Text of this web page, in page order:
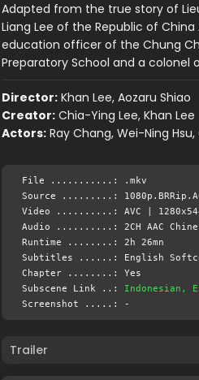
Adapted from the true story of
Liang Lee of the Republic of
education officer of the Chung
Preparatory School and a colonel
Director: Khan Lee, Aozaru Shiao
Creator: Chia-Ying Lee, Khan Lee
Actors: Ray Chang, Wei-Ning
File ...........: .mkv
Source .........:
Video ..........: AVC | 1280x544
Audio ..........: 2CH AAC
Runtime ........: 2h 26mn
Subtitles ......: English
Chapter ........: Yes
Subscene Link ..: Indonesian,
Screenshot .....: -
Trailer